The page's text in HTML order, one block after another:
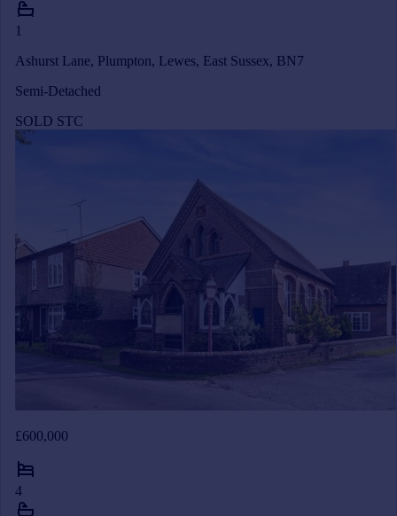
1
Ashurst Lane, Plumpton, Lewes, East Sussex, BN7
Semi-Detached
SOLD STC
£600,000
4